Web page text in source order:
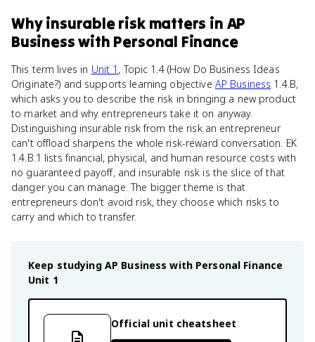
Whyinsurable risk matters in AP
Business with Personal Finance
This term lives in Unit 1 , Topic 1.4 (How Do Business Ideas
Originate?) and supports learning objective AP Business 1.4.B,
which asks you to describe the risk in bringing a new product
to market and why entrepreneurs take it on anyway.
Distinguishing insurable risk from the risk an entrepreneur
can't offload sharpens the whole risk-reward conversation. EK
1.4.B.1 lists financial, physical, and human resource costs with
no guaranteed payoff, and insurable risk is the slice of that
danger you can manage. The bigger theme is that
entrepreneurs don't avoid risk, they choose which risks to
carry and which to transfer.
Keep studying AP Business with Personal Finance
Unit 1
Official unit cheatsheet